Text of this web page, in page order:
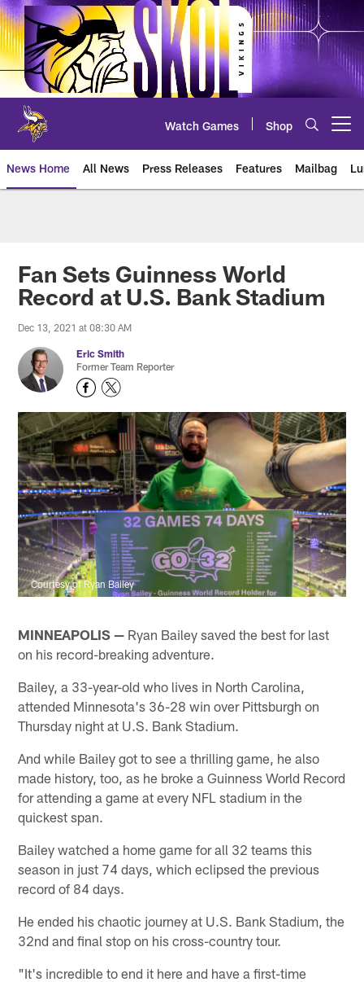
Skip
to
main
content
Watch Games Shop
News Home All News Press Releases Features Mailbag
Fan Sets Guinness World
Record at U.S. Bank Stadium
Dec 13, 2021 at 08:30 AM
Eric Smith
Former Team Reporter
Courtesy of Ryan Bailey
MINNEAPOLIS — Ryan Bailey saved the best for last
on his record-breaking adventure.
Bailey, a 33-year-old who lives in North Carolina,
attended Minnesota's 36-28 win over Pittsburgh on
Thursday night at U.S. Bank Stadium.
And while Bailey got to see a thrilling game, he also
made history, too, as he broke a Guinness World Record
for attending a game at every NFL stadium in the
quickest span.
Bailey watched a home game for all 32 teams this
season in just 74 days, which eclipsed the previous
record of 84 days.
He ended his chaotic journey at U.S. Bank Stadium, the
32nd and final stop on his cross-country tour.
"It's incredible to end it here and have a first-time